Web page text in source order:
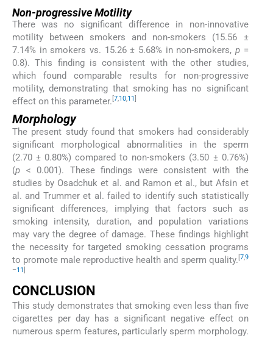
Non-progressive Motility
There was no significant difference in non-innovative
motility between smokers and non-smokers (15.56 ±
7.14% in smokers vs. 15.26 ± 5.68% in non-smokers, p=
0.8). This finding is consistent with the other studies,
which found comparable results for non-progressive
motility, demonstrating that smoking has no significant
effect on this parameter. 7,10,11
Morphology
The present study found that smokers had considerably
significant morphological abnormalities in the sperm
(2.70 ± 0.80%) compared to non-smokers (3.50 ± 0.76%)
(p < 0.001). These findings were consistent with the
studies by Osadchuk et al. and Ramon et al., but Afsin et
al. and Trummer et al. failed to identify such statistically
significant differences, implying that factors such as
smoking intensity, duration, and population variations
may vary the degree of damage. These findings highlight
the necessity for targeted smoking cessation programs
to promote male reproductive health and sperm quality. 7,9
–11
CONCLUSION
This study demonstrates that smoking even less than five
cigarettes per day has a significant negative effect on
numerous sperm features, particularly sperm morphology.